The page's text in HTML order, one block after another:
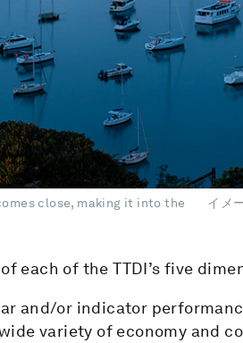
close, making it into the
イメ
each of the TTDI’s five
and/or indicator
variety of economy and